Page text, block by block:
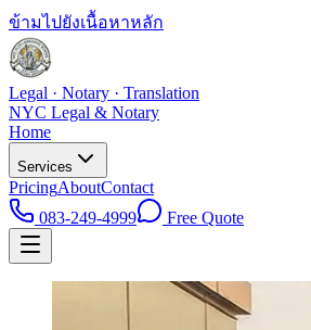
ข้ามไปยังเนื้อหาหลัก
Legal · Notary · Translation
NYC Legal & Notary
Home
Services
PricingAboutContact
083-249-4999
Free Quote